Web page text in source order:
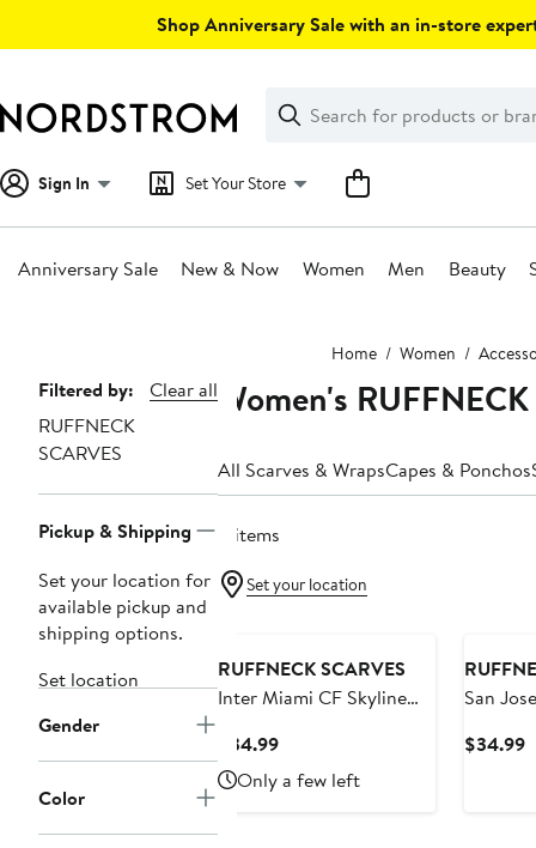
Shop Anniversary Sale with an in-store
Search
Clear
Clear
Search
Sign In Set Your Store
Anniversary Sale New & Now Women Men Beauty
Home Women
Page
Navigation
Filtered by:
Clear all
RUFFNECK
SCARVES
Pickup & Shipping
Set your location for
available pickup and
shipping options.
Set location
Gender
Color
Women's
All Scarves & WrapsCapes & Ponchos
8 items
Set your location
RUFFNECK SCARVES
Inter Miami CF Skyline
$34.99Current
Price
$34.99
Only a few left
San
$34.99